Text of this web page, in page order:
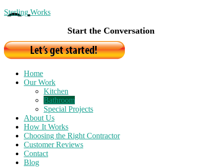
Sterling Works
Start the Conversation
Home
Our Work
Kitchen
Bathroom
Special Projects
About Us
How It Works
Choosing the Right Contractor
Customer Reviews
Contact
Blog